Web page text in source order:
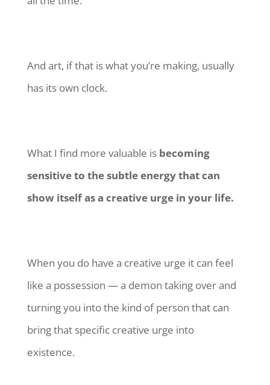
And art, if that is what you’re making, usually
has its own clock.
What I find more valuable is becoming
sensitive to the subtle energy that can
show itself as a creative urge in your life.
When you do have a creative urge it can feel
like a possession — a demon taking over and
turning you into the kind of person that can
bring that specific creative urge into
existence.